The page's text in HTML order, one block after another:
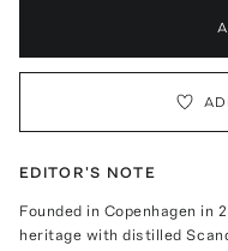
EDITOR'S NOTE
Founded in Copenhagen in
heritage with distilled